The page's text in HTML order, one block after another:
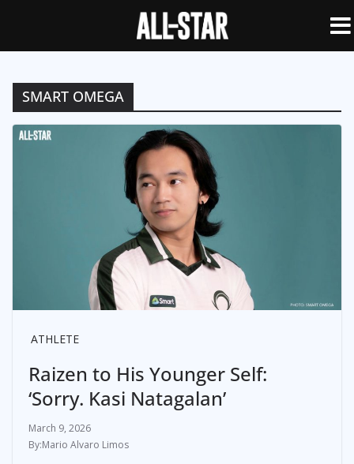
SMART OMEGA
ATHLETE
Raizen to His Younger Self:
‘Sorry. Kasi Natagalan’
March 9, 2026
Mario Alvaro Limos